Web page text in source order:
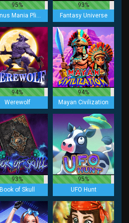
95%
93%
Fantasy Universe
94%
Werewolf
94%
Mayan Civilization
93%
Book of Skull
95%
UFO Hunt